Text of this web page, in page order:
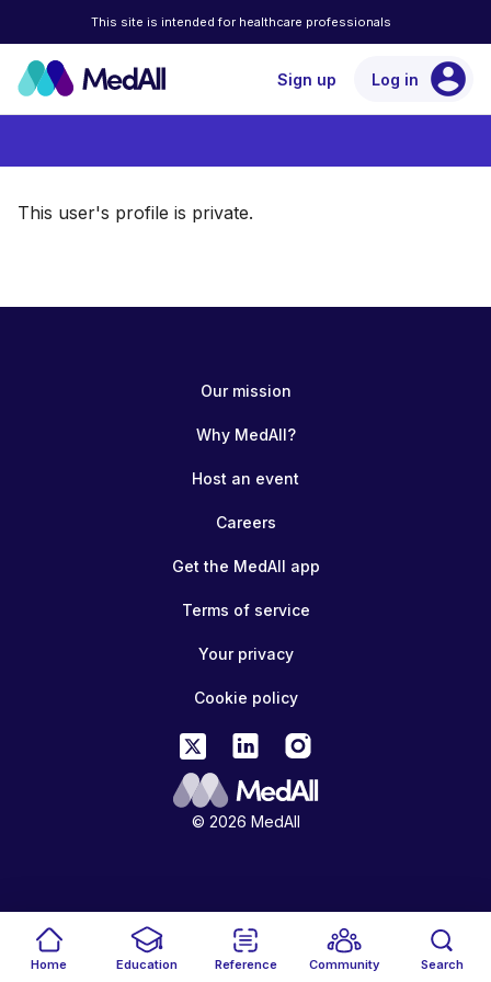
Home Education Reference Community Search
This site is intended for healthcare professionals
Sign up Log in account_circle
This user's profile is private.
© 2026 MedAll
Our mission
Why MedAll?
Host an event
Careers
Get the MedAll app
Terms of service
Your privacy
Cookie policy